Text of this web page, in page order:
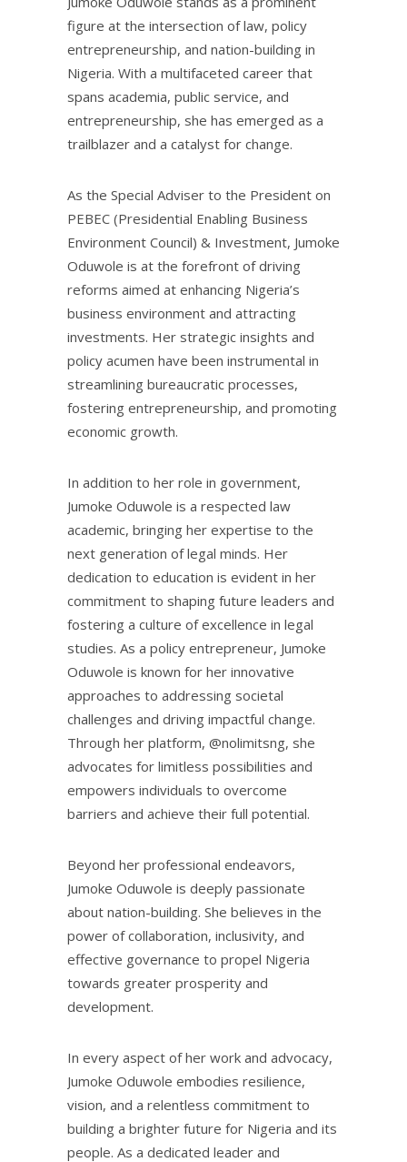
figure at the intersection of law, policy
entrepreneurship, and nation-building in
Nigeria. With a multifaceted career that
spans academia, public service, and
entrepreneurship, she has emerged as a
trailblazer and a catalyst for change.
As the Special Adviser to the President on
PEBEC (Presidential Enabling Business
Environment Council) & Investment, Jumoke
Oduwole is at the forefront of driving
reforms aimed at enhancing Nigeria’s
business environment and attracting
investments. Her strategic insights and
policy acumen have been instrumental in
streamlining bureaucratic processes,
fostering entrepreneurship, and promoting
economic growth.
In addition to her role in government,
Jumoke Oduwole is a respected law
academic, bringing her expertise to the
next generation of legal minds. Her
dedication to education is evident in her
commitment to shaping future leaders and
fostering a culture of excellence in legal
studies. As a policy entrepreneur, Jumoke
Oduwole is known for her innovative
approaches to addressing societal
challenges and driving impactful change.
Through her platform, @nolimitsng, she
advocates for limitless possibilities and
empowers individuals to overcome
barriers and achieve their full potential.
Beyond her professional endeavors,
Jumoke Oduwole is deeply passionate
about nation-building. She believes in the
power of collaboration, inclusivity, and
effective governance to propel Nigeria
towards greater prosperity and
development.
In every aspect of her work and advocacy,
Jumoke Oduwole embodies resilience,
vision, and a relentless commitment to
building a brighter future for Nigeria and its
people. As a dedicated leader and